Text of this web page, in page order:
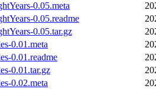
0.05.meta
0.05.readme
0.05.tar.gz
0.01.meta
0.01.readme
0.01.tar.gz
0.02.meta